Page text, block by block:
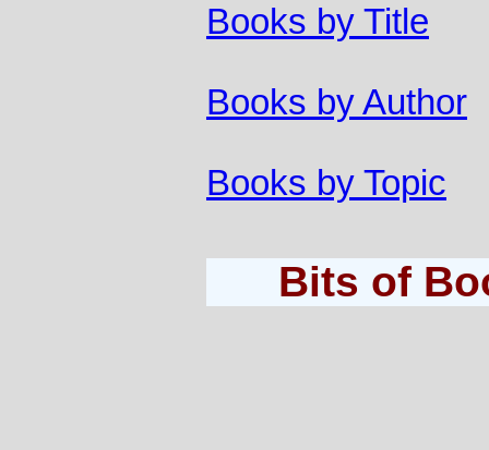
Books by Title
Books by Author
Books by Topic
Bits of